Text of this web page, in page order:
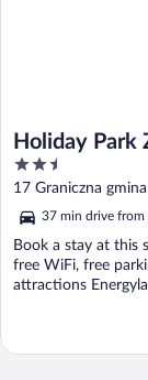
Holiday Park
2.5
out
of
5
17 Graniczna
37 min drive from
Book a stay at this
free WiFi, free
attractions